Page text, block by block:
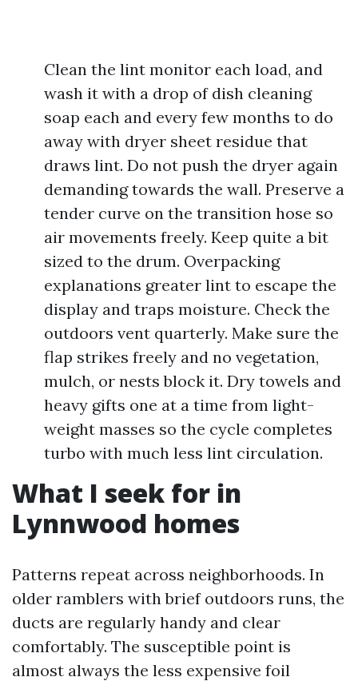
Clean the lint monitor each load, and
wash it with a drop of dish cleaning
soap each and every few months to do
away with dryer sheet residue that
draws lint. Do not push the dryer again
demanding towards the wall. Preserve a
tender curve on the transition hose so
air movements freely. Keep quite a bit
sized to the drum. Overpacking
explanations greater lint to escape the
display and traps moisture. Check the
outdoors vent quarterly. Make sure the
flap strikes freely and no vegetation,
mulch, or nests block it. Dry towels and
heavy gifts one at a time from light-
weight masses so the cycle completes
turbo with much less lint circulation.
What I seek for in
Lynnwood homes
Patterns repeat across neighborhoods. In
older ramblers with brief outdoors runs, the
ducts are regularly handy and clear
comfortably. The susceptible point is
almost always the less expensive foil